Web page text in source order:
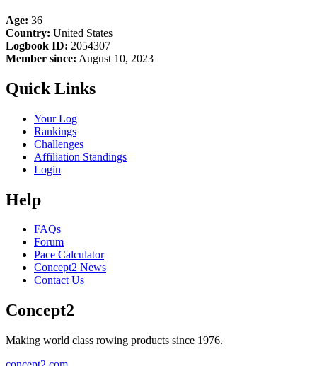
Age: 36
Country: United States
Logbook ID: 2054307
Member since: August 10, 2023
Quick Links
Your Log
Rankings
Challenges
Affiliation Standings
Login
Help
FAQs
Forum
Pace Calculator
Concept2 News
Contact Us
Concept2
Making world class rowing products since 1976.